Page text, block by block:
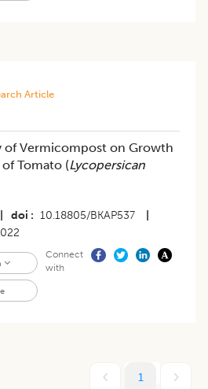
Article
of Vermicompost on Growth
Tomato (Lycopersican
doi 10.18805/BKAP537
Connect
with
1